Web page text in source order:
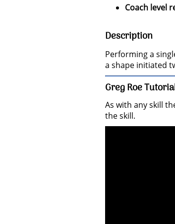
Coach level
Description
Performing a
a shape initiated
Greg Roe
As with any skill
the skill.